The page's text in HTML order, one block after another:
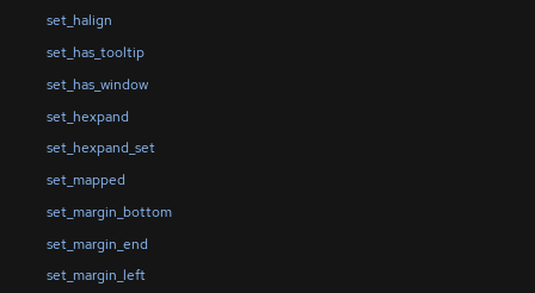
set_halign
set_has_tooltip
set_has_window
set_hexpand
set_hexpand_set
set_mapped
set_margin_bottom
set_margin_end
set_margin_left